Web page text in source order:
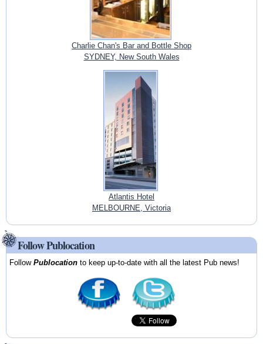
Charlie Chan's Bar and Bottle Shop
SYDNEY, New South Wales
Atlantis Hotel
MELBOURNE, Victoria
Follow Publocation
FollowPublocation to keep up-to-date with all the latest Pub news!